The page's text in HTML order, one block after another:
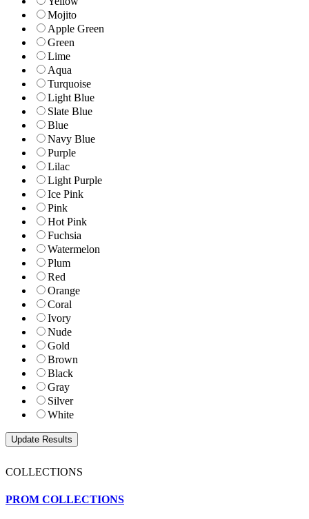
Mojito
Apple Green
Green
Lime
Aqua
Turquoise
Light Blue
Slate Blue
Blue
Navy Blue
Purple
Lilac
Light Purple
Ice Pink
Pink
Hot Pink
Fuchsia
Watermelon
Plum
Red
Orange
Coral
Ivory
Nude
Gold
Brown
Black
Gray
Silver
White
COLLECTIONS
PROM COLLECTIONS